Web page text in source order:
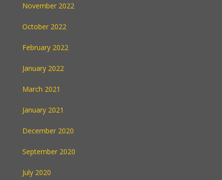
November 2022
October 2022
February 2022
January 2022
March 2021
January 2021
December 2020
September 2020
July 2020